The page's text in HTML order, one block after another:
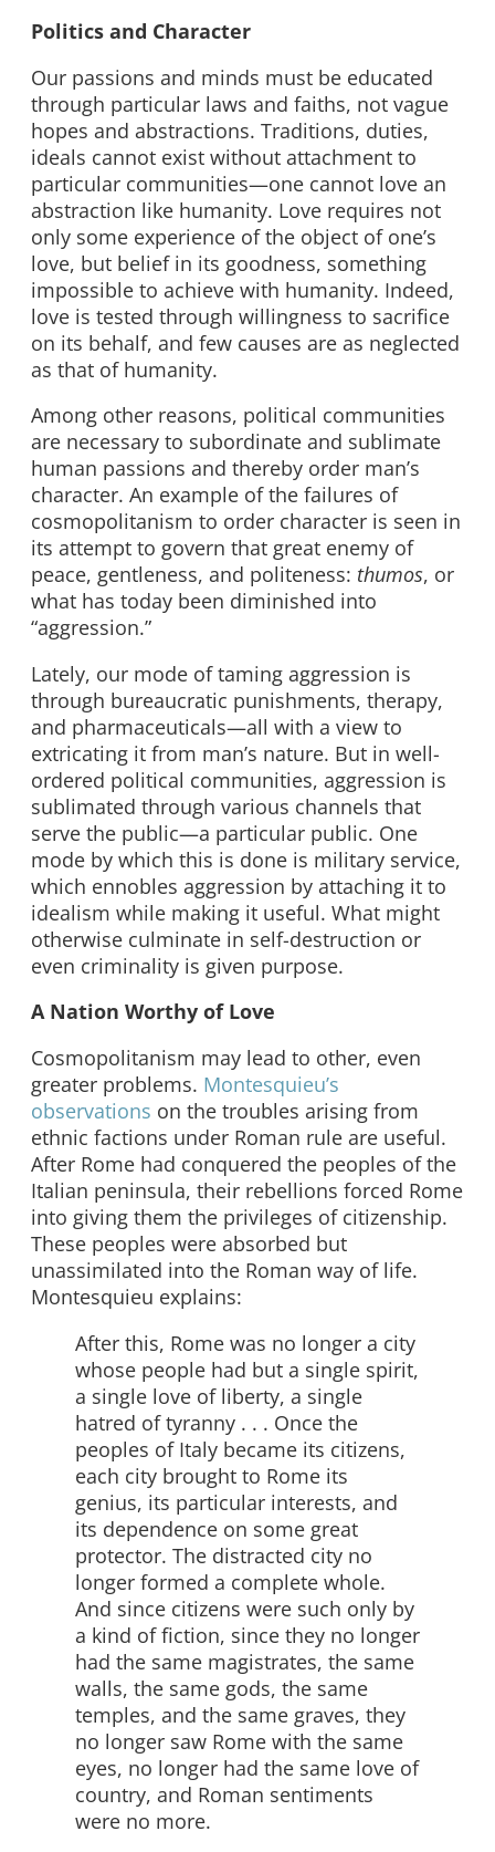
Politics and Character
Our passions and minds must be educated
through particular laws and faiths, not vague
hopes and abstractions. Traditions, duties,
ideals cannot exist without attachment to
particular communities—one cannot love an
abstraction like humanity. Love requires not
only some experience of the object of one’s
love, but belief in its goodness, something
impossible to achieve with humanity. Indeed,
love is tested through willingness to sacrifice
on its behalf, and few causes are as neglected
as that of humanity.
Among other reasons, political communities
are necessary to subordinate and sublimate
human passions and thereby order man’s
character. An example of the failures of
cosmopolitanism to order character is seen in
its attempt to govern that great enemy of
peace, gentleness, and politeness: thumos, or
what has today been diminished into
“aggression.”
Lately, our mode of taming aggression is
through bureaucratic punishments, therapy,
and pharmaceuticals—all with a view to
extricating it from man’s nature. But in well-
ordered political communities, aggression is
sublimated through various channels that
serve the public—a particular public. One
mode by which this is done is military service,
which ennobles aggression by attaching it to
idealism while making it useful. What might
otherwise culminate in self-destruction or
even criminality is given purpose.
A Nation Worthy of Love
Cosmopolitanism may lead to other, even
greater problems. Montesquieu’s
observations on the troubles arising from
ethnic factions under Roman rule are useful.
After Rome had conquered the peoples of the
Italian peninsula, their rebellions forced Rome
into giving them the privileges of citizenship.
These peoples were absorbed but
unassimilated into the Roman way of life.
Montesquieu explains:
After this, Rome was no longer a city
whose people had but a single spirit,
a single love of liberty, a single
hatred of tyranny . . . Once the
peoples of Italy became its citizens,
each city brought to Rome its
genius, its particular interests, and
its dependence on some great
protector. The distracted city no
longer formed a complete whole.
And since citizens were such only by
a kind of fiction, since they no longer
had the same magistrates, the same
walls, the same gods, the same
temples, and the same graves, they
no longer saw Rome with the same
eyes, no longer had the same love of
country, and Roman sentiments
were no more.